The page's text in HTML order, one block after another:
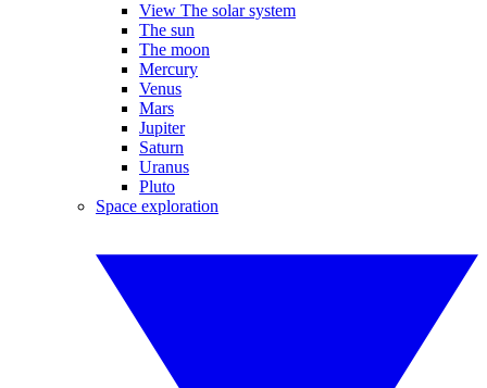
View The solar system
The sun
The moon
Mercury
Venus
Mars
Jupiter
Saturn
Uranus
Pluto
Space exploration